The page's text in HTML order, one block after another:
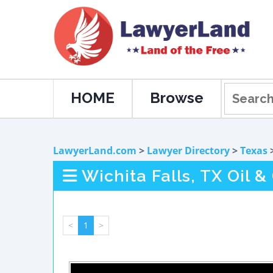
HOME Browse
LawyerLand.com > Lawyer Directory>Texas
Wichita Falls, TX Oil &
< 1 >